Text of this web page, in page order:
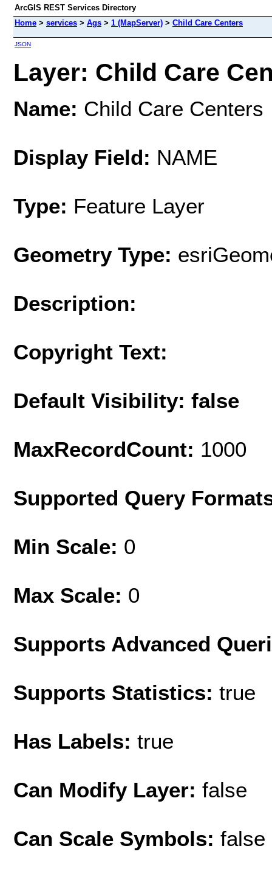
ArcGIS REST Services Directory
Home > services > Ags > 1 (MapServer) > Child Care Centers
JSON
Layer: Child Care
Name: Child Care Centers
Display Field: NAME
Type: Feature Layer
Geometry Type:
Description:
Copyright Text:
Default Visibility: false
MaxRecordCount: 1000
Supported Query
Min Scale: 0
Max Scale: 0
Supports Advanced
Supports Statistics: true
Has Labels: true
Can Modify Layer: false
Can Scale Symbols: false